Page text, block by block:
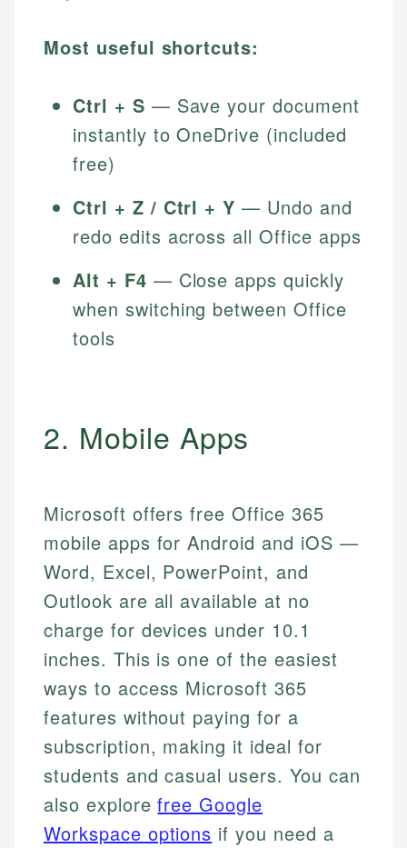
Most useful shortcuts:
Ctrl + S — Save your document
instantly to OneDrive (included
free)
Ctrl + Z / Ctrl + Y — Undo and
redo edits across all Office apps
Alt + F4 — Close apps quickly
when switching between Office
tools
2. Mobile Apps
Microsoft offers free Office 365
mobile apps for Android and iOS —
Word, Excel, PowerPoint, and
Outlook are all available at no
charge for devices under 10.1
inches. This is one of the easiest
ways to access Microsoft 365
features without paying for a
subscription, making it ideal for
students and casual users. You can
also explorefree Google
Workspace options if you need a